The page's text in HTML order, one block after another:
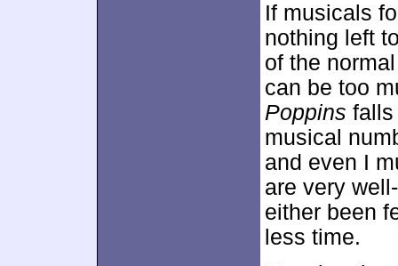
If musicals
nothing left
of the
can be too
Poppins falls
musical
and even I
are very
either been
less time.